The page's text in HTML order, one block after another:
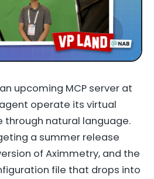
upcoming MCP server at
operate its virtual
natural language.
a summer release
of Aximmetry, and the
file that drops into